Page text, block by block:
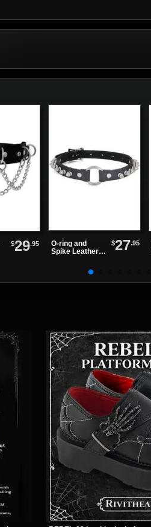
$29.95
O-ring and
Spike Leather
$27.95